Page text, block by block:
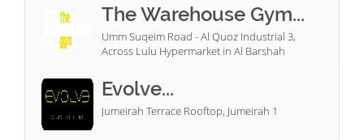
The Warehouse Gym...
Umm Suqeim Road - Al Quoz Industrial 3,
Across Lulu Hypermarket in Al Barshah
Evolve...
Jumeirah Terrace Rooftop, Jumeirah 1